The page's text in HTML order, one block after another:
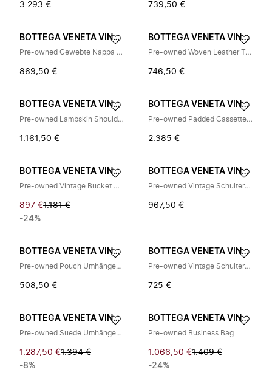
3.293 € 739,50 €
BOTTEGA VENETA VINTAGE
Pre-owned Gewebte Nappa Umhängetasche
869,50 €
BOTTEGA VENETA VINTAGE
Pre-owned Woven Leather Tote Bag
746,50 €
BOTTEGA VENETA VINTAGE
Pre-owned Lambskin Shoulder Bag
1.161,50 €
BOTTEGA VENETA VINTAGE
Pre-owned Padded Cassette Leather Shoulder Bag
2.385 €
BOTTEGA VENETA VINTAGE
Pre-owned Vintage Bucket Bag
897 €1.181 €
-24%
BOTTEGA VENETA VINTAGE
Pre-owned Vintage Schultertasche
967,50 €
BOTTEGA VENETA VINTAGE
Pre-owned Pouch Umhängetasche
508,50 €
BOTTEGA VENETA VINTAGE
Pre-owned Vintage Schultertasche
725 €
BOTTEGA VENETA VINTAGE
Pre-owned Suede Umhängetasche
1.287,50 €1.394 €
-8%
BOTTEGA VENETA VINTAGE
Pre-owned Business Bag
1.066,50 €1.409 €
-24%